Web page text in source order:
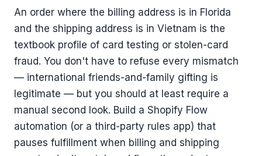
An order where the billing address is in Florida
and the shipping address is in Vietnam is the
textbook profile of card testing or stolen-card
fraud. You don't have to refuse every mismatch
— international friends-and-family gifting is
legitimate — but you should at least require a
manual second look. Build a Shopify Flow
automation (or a third-party rules app) that
pauses fulfillment when billing and shipping